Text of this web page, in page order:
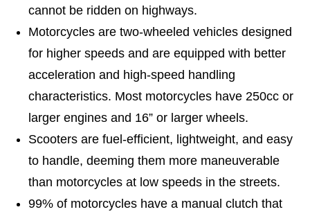
cannot be ridden on highways.
Motorcycles are two-wheeled vehicles designed
for higher speeds and are equipped with better
acceleration and high-speed handling
characteristics. Most motorcycles have 250cc or
larger engines and 16” or larger wheels.
Scooters are fuel-efficient, lightweight, and easy
to handle, deeming them more maneuverable
than motorcycles at low speeds in the streets.
99% of motorcycles have a manual clutch that